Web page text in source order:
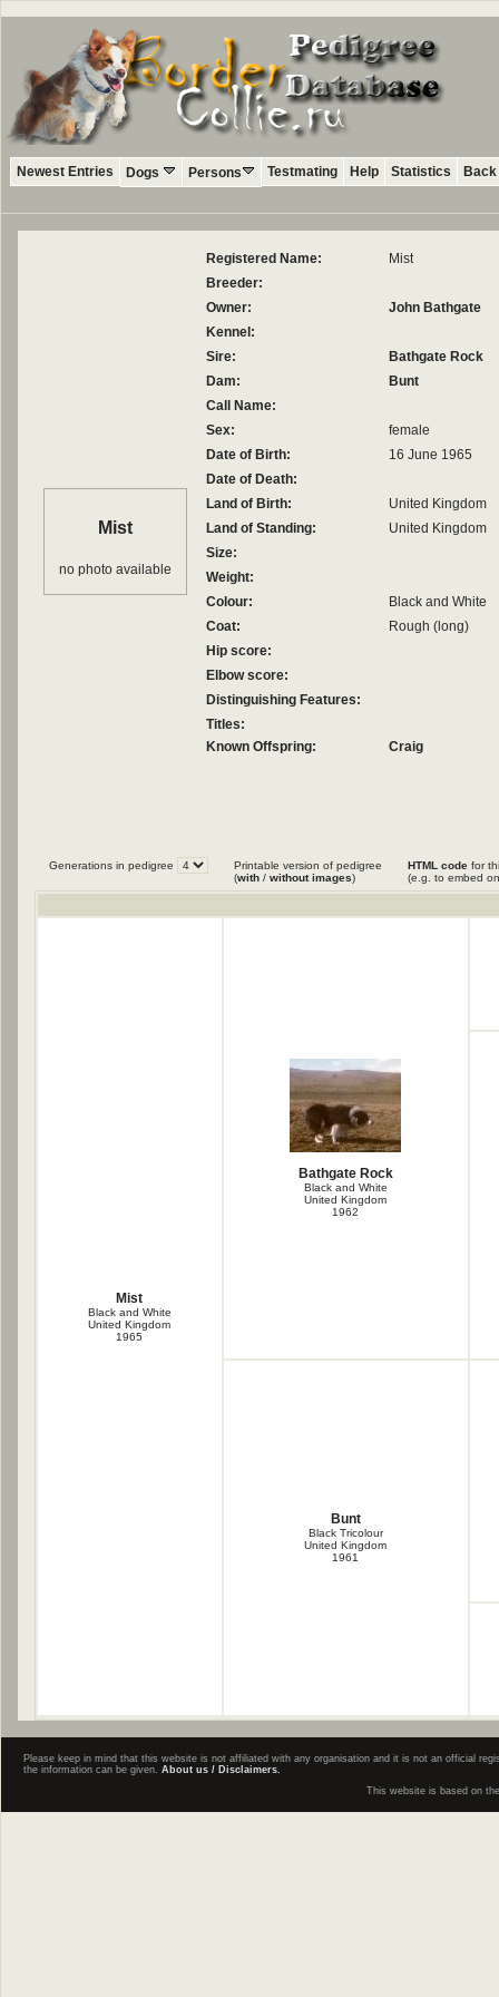
Newest Entries Dogs Persons Testmating Help Statistics
Mist
no photo available
Registered Name:
Mist
Breeder:
Owner:
John Bathgate
Kennel:
Sire:
Bathgate Rock
Dam:
Bunt
Call Name:
Sex:
female
Date of Birth:
16 June 1965
Date of Death:
Land of Birth:
United Kingdom
Land of Standing:
United Kingdom
Size:
Weight:
Colour:
Black and White
Coat:
Rough (long)
Hip score:
Elbow score:
Distinguishing Features:
Titles:
Known Offspring:
Craig
Generations in pedigree
Printable version of pedigree
(with / without images)
HTML code for
(e.g. to embed
Mist
Black and White
United Kingdom
1965
Bathgate Rock
Black and White
United Kingdom
1962
Bunt
Black Tricolour
United Kingdom
1961
Please keep in mind that this website is not affiliated with any organisation and it is not an official
the information can be given. About us / Disclaimers.
This website is based on